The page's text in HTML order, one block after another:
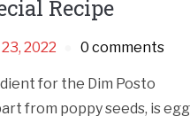
Recipe
2022 0 comments
for the Dim Posto
from poppy seeds, is